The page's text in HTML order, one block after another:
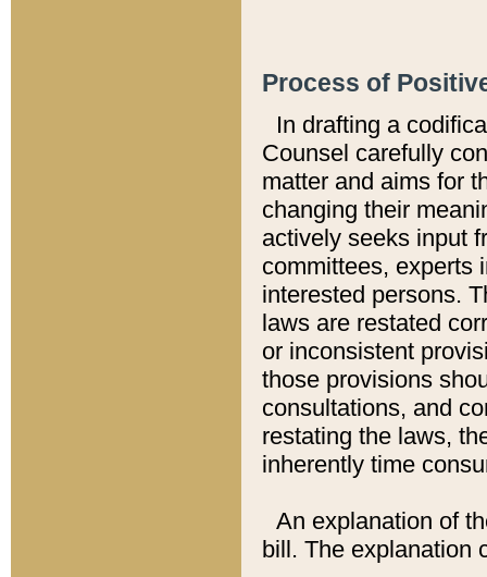
Process of
In drafting a
Counsel carefully
matter and aims for
changing their
actively seeks input
committees, experts
interested persons.
laws are restated
or inconsistent
those provisions
consultations, and
restating the laws,
inherently time
An explanation of
bill. The explanation